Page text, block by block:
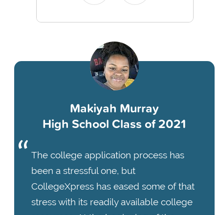
Makiyah Murray
High School Class of 2021
The college application process has
been a stressful one, but
CollegeXpress has eased some of that
stress with its readily available college